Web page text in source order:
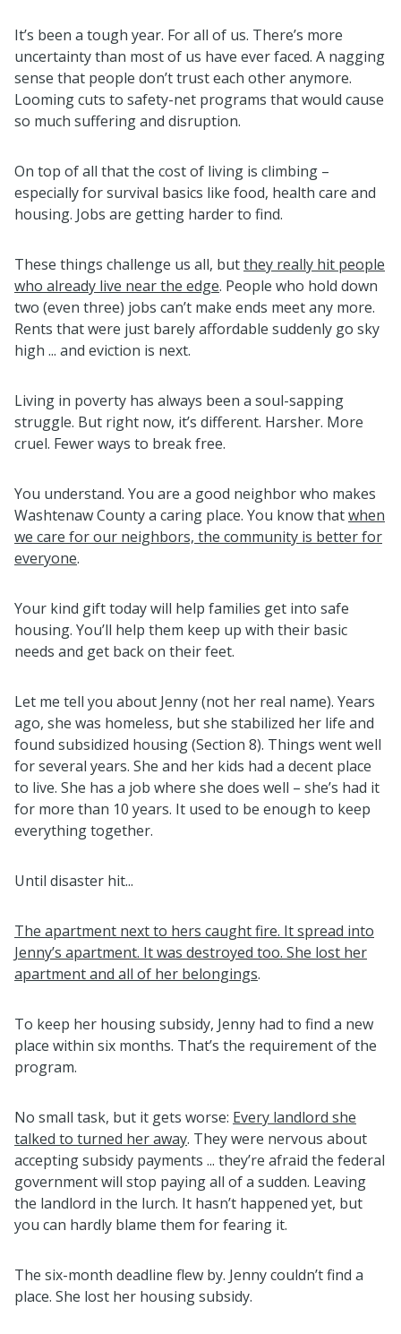
It’s been a tough year. For all of us. There’s more
uncertainty than most of us have ever faced. A nagging
sense that people don’t trust each other anymore.
Looming cuts to safety-net programs that would cause
so much suffering and disruption.
On top of all that the cost of living is climbing –
especially for survival basics like food, health care and
housing. Jobs are getting harder to find.
These things challenge us all, butthey really hit people
who already live near the edge. People who hold down
two (even three) jobs can’t make ends meet any more.
Rents that were just barely affordable suddenly go sky
high ... and eviction is next.
Living in poverty has always been a soul-sapping
struggle. But right now, it’s different. Harsher. More
cruel. Fewer ways to break free.
You understand. You are a good neighbor who makes
Washtenaw County a caring place. You know thatwhen
we care for our neighbors, the community is better for
everyone.
Your kind gift today will help families get into safe
housing. You’ll help them keep up with their basic
needs and get back on their feet.
Let me tell you about Jenny (not her real name). Years
ago, she was homeless, but she stabilized her life and
found subsidized housing (Section 8). Things went well
for several years. She and her kids had a decent place
to live. She has a job where she does well – she’s had it
for more than 10 years. It used to be enough to keep
everything together.
Until disaster hit...
The apartment next to hers caught fire. It spread into
Jenny’s apartment. It was destroyed too. She lost her
apartment and all of her belongings.
To keep her housing subsidy, Jenny had to find a new
place within six months. That’s the requirement of the
program.
No small task, but it gets worse: Every landlord she
talked to turned her away. They were nervous about
accepting subsidy payments ... they’re afraid the federal
government will stop paying all of a sudden. Leaving
the landlord in the lurch. It hasn’t happened yet, but
you can hardly blame them for fearing it.
The six-month deadline flew by. Jenny couldn’t find a
place. She lost her housing subsidy.